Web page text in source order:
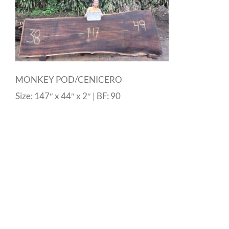
MONKEY POD/CENICERO
Size: 147″ x 44″ x 2″ | BF: 90